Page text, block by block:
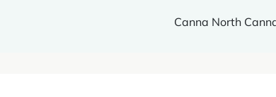
Canna North